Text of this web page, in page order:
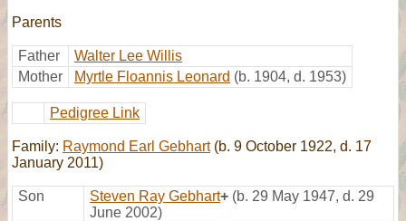
Parents
Father
Walter Lee Willis
Mother
Myrtle Floannis Leonard (b. 1904, d. 1953)
Pedigree Link
Family: Raymond Earl Gebhart(b. 9 October 1922, d. 17
January 2011)
Son Steven Ray Gebhart+ (b. 29 May 1947, d. 29
June 2002)